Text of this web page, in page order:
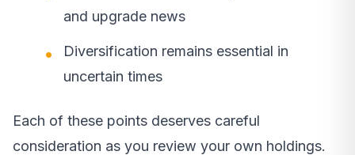
and upgrade news
Diversification remains essential in
uncertain times
Each of these points deserves careful
consideration as you review your own holdings.